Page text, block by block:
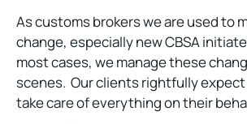
As customs brokers we are used to
change, especially new CBSA
most cases, we manage these
scenes. Our clients rightfully
take care of everything on their